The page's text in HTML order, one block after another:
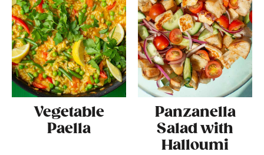
Vegetable
Paella
Panzanella
Salad with
Halloumi